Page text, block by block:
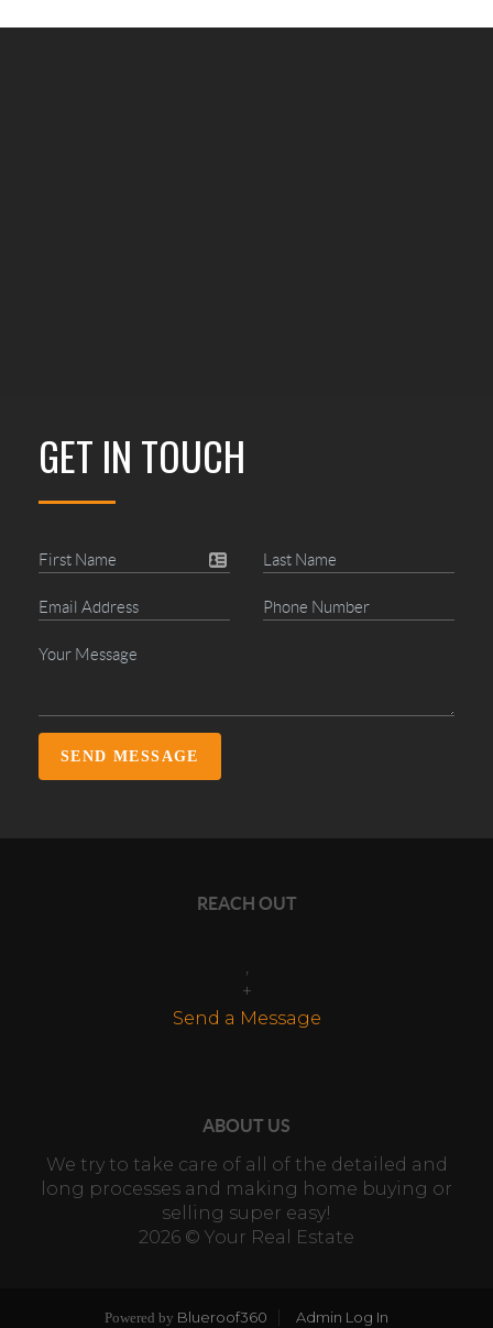
GET IN TOUCH
SEND MESSAGE
REACH OUT
+
Send a Message
ABOUT US
We try to take care of all of the detailed and
long processes and making home buying or
selling super easy!
2026 © Your Real Estate
Powered by Blueroof360 Admin Log In